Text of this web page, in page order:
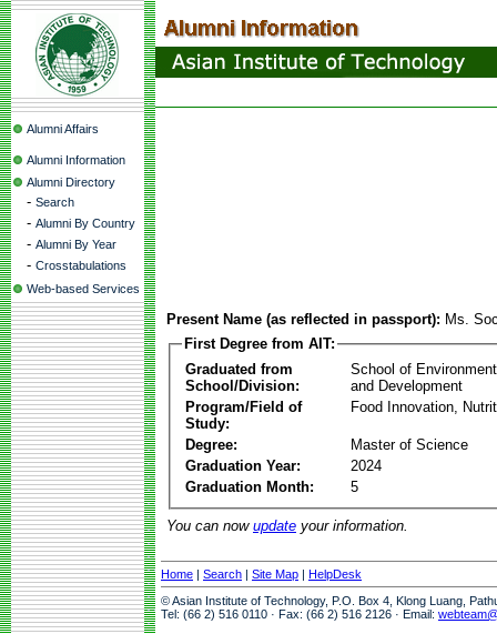
Alumni Affairs
Alumni Information
Alumni Directory
- Search
- Alumni By Country
- Alumni By Year
- Crosstabulations
Web-based Services
Present Name (as reflected in passport): Ms.
First Degree from AIT:
Graduated from
School/Division:
School of
and Development
Program/Field of
Study:
Food Innovation,
Degree:
Master of Science
Graduation Year:
2024
Graduation Month:
5
You can now update your information.
Home | Search | Site Map | HelpDesk
© Asian Institute of Technology, P.O. Box 4, Klong Luang,
Tel: (66 2) 516 0110 · Fax: (66 2) 516 2126 · Email: